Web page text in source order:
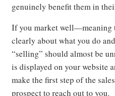
genuinely benefit them in
If you market well—meaning
clearly about what you do
“selling” should almost be
is displayed on your website
make the first step of the
prospect to reach out to you.